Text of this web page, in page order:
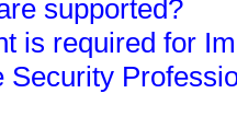
supported?
is required for
Security